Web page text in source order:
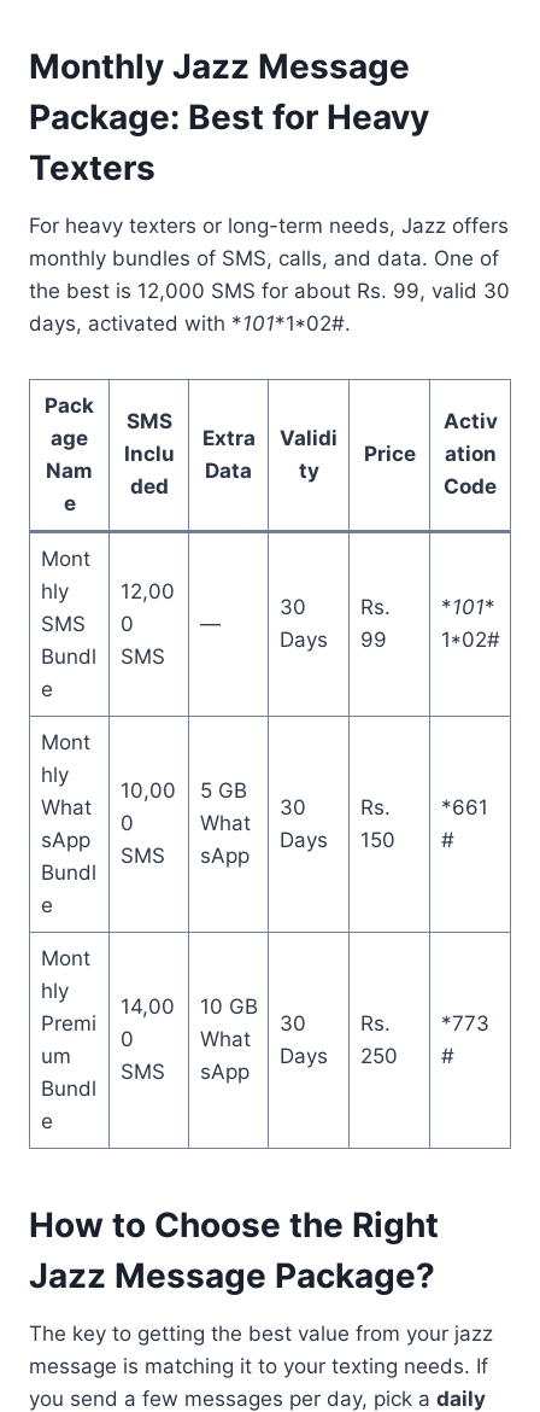
Monthly Jazz Message
Package: Best for Heavy
Texters
For heavy texters or long-term needs, Jazz offers
monthly bundles of SMS, calls, and data. One of
the best is 12,000 SMS for about Rs. 99, valid 30
days, activated with *101*1*02#.
Pack
age
Nam
e
SMS
Inclu
ded
Extra
Data
Validi
ty
Price
Activ
ation
Code
Mont
hly
SMS
Bundl
e
12,00
0
SMS
—
30
Days
Rs.
99
*101*
1*02#
Mont
hly
What
sApp
Bundl
e
10,00
0
SMS
5 GB
What
sApp
30
Days
Rs.
150
*661
#
Mont
hly
Premi
um
Bundl
e
14,00
0
SMS
10 GB
What
sApp
30
Days
Rs.
250
*773
#
How to Choose the Right
Jazz Message Package?
The key to getting the best value from your jazz
message is matching it to your texting needs. If
you send a few messages per day, pick a daily